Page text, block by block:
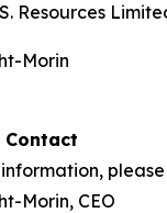
Resources
Morin
Morin, CEO